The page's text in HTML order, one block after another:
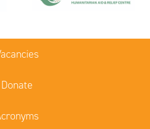
Donate